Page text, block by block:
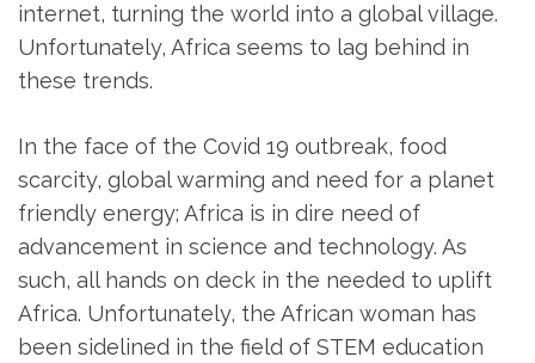
internet, turning the world into a global village.
Unfortunately, Africa seems to lag behind in
these trends.
In the face of the Covid 19 outbreak, food
scarcity, global warming and need for a planet
friendly energy; Africa is in dire need of
advancement in science and technology. As
such, all hands on deck in the needed to uplift
Africa. Unfortunately, the African woman has
been sidelined in the field of STEM education